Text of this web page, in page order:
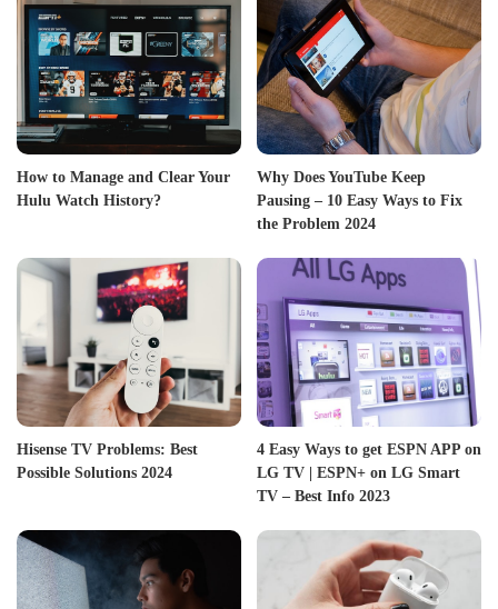
How to Manage and Clear Your
Hulu Watch History?
Why Does YouTube Keep
Pausing – 10 Easy Ways to Fix
the Problem 2024
Hisense TV Problems: Best
Possible Solutions 2024
4 Easy Ways to get ESPN APP on
LG TV | ESPN+ on LG Smart
TV – Best Info 2023